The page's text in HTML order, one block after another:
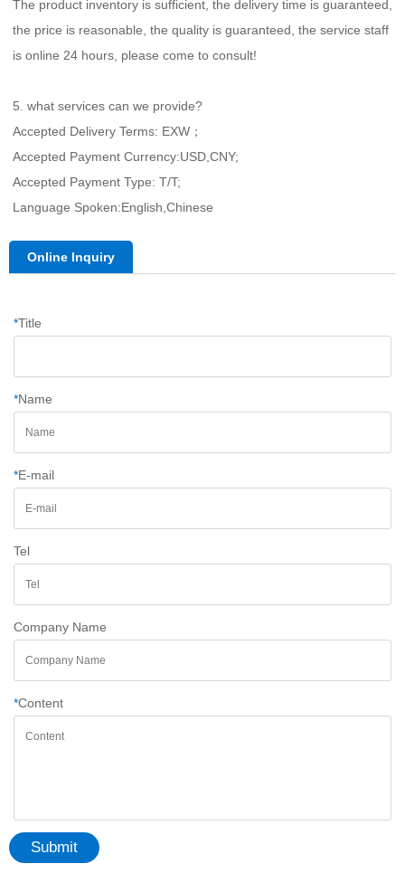
The product inventory is sufficient, the delivery time is guaranteed,
the price is reasonable, the quality is guaranteed, the service staff
is online 24 hours, please come to consult!
5. what services can we provide?
Accepted Delivery Terms: EXW；
Accepted Payment Currency:USD,CNY;
Accepted Payment Type: T/T;
Language Spoken:English,Chinese
Online Inquiry
*Title
*Name
*E-mail
Tel
Company Name
*Content
Submit